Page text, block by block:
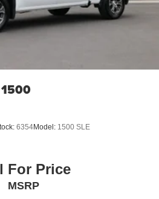
6354Model: 1500 SLE
For Price
MSRP